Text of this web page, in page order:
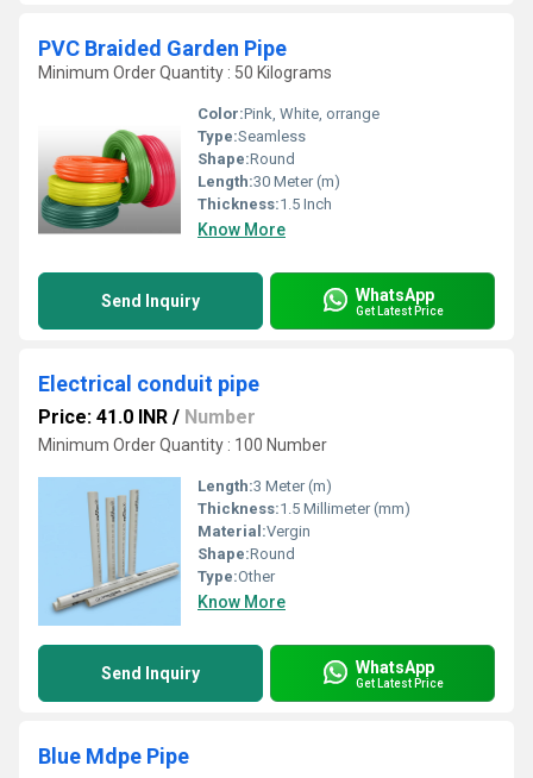
PVC Braided Garden Pipe
Minimum Order Quantity : 50 Kilograms
Color:Pink, White, orrange
Type:Seamless
Shape:Round
Length:30 Meter (m)
Thickness:1.5 Inch
Know More
Send Inquiry WhatsApp
Get Latest Price
Electrical conduit pipe
Price: 41.0 INR / Number
Minimum Order Quantity : 100 Number
Length:3 Meter (m)
Thickness:1.5 Millimeter (mm)
Material:Vergin
Shape:Round
Type:Other
Know More
Send Inquiry WhatsApp
Get Latest Price
Blue Mdpe Pipe